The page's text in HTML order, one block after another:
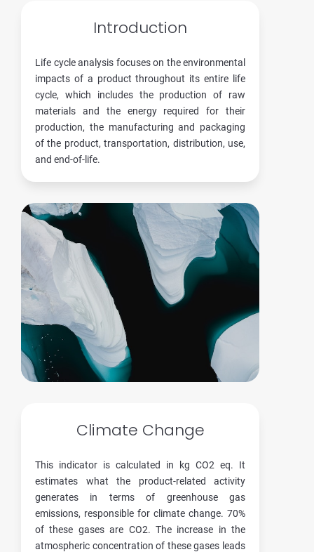
Introduction
Life cycle analysis focuses on the environmental
impacts of a product throughout its entire life
cycle, which includes the production of raw
materials and the energy required for their
production, the manufacturing and packaging
of the product, transportation, distribution, use,
and end-of-life.
Climate Change
This indicator is calculated in kg CO2 eq. It
estimates what the product-related activity
generates in terms of greenhouse gas
emissions, responsible for climate change. 70%
of these gases are CO2. The increase in the
atmospheric concentration of these gases leads